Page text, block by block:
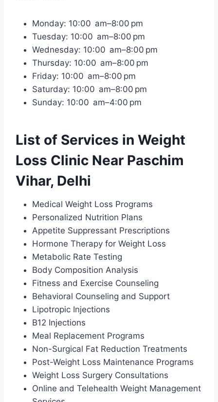
Monday: 10:00 am–8:00 pm
Tuesday: 10:00 am–8:00 pm
Wednesday: 10:00 am–8:00 pm
Thursday: 10:00 am–8:00 pm
Friday: 10:00 am–8:00 pm
Saturday: 10:00 am–8:00 pm
Sunday: 10:00 am–4:00 pm
List of Services in Weight
Loss Clinic Near Paschim
Vihar, Delhi
Medical Weight Loss Programs
Personalized Nutrition Plans
Appetite Suppressant Prescriptions
Hormone Therapy for Weight Loss
Metabolic Rate Testing
Body Composition Analysis
Fitness and Exercise Counseling
Behavioral Counseling and Support
Lipotropic Injections
B12 Injections
Meal Replacement Programs
Non-Surgical Fat Reduction Treatments
Post-Weight Loss Maintenance Programs
Weight Loss Surgery Consultations
Online and Telehealth Weight Management